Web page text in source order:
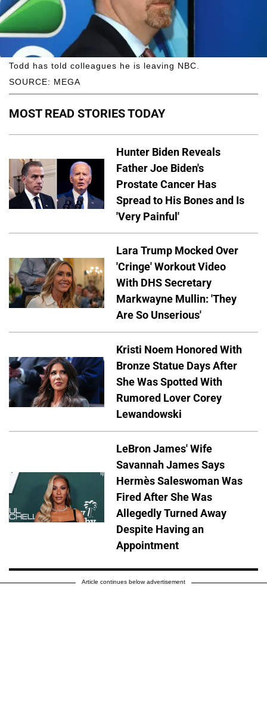
SOURCE: MEGA
Todd has told colleagues he is leaving NBC.
MOST READ STORIES TODAY
Hunter Biden Reveals
Father Joe Biden's
Prostate Cancer Has
Spread to His Bones and Is
'Very Painful'
Lara Trump Mocked Over
'Cringe' Workout Video
With DHS Secretary
Markwayne Mullin: 'They
Are So Unserious'
Kristi Noem Honored With
Bronze Statue Days After
She Was Spotted With
Rumored Lover Corey
Lewandowski
LeBron James' Wife
Savannah James Says
Hermès Saleswoman Was
Fired After She Was
Allegedly Turned Away
Despite Having an
Appointment
Article continues below advertisement